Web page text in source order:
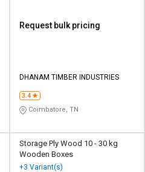
Request bulk pricing
DHANAM TIMBER INDUSTRIES
3.4
Coimbatore, TN
Storage Ply Wood 10 - 30 kg
Wooden Boxes
+3 Variant(s)